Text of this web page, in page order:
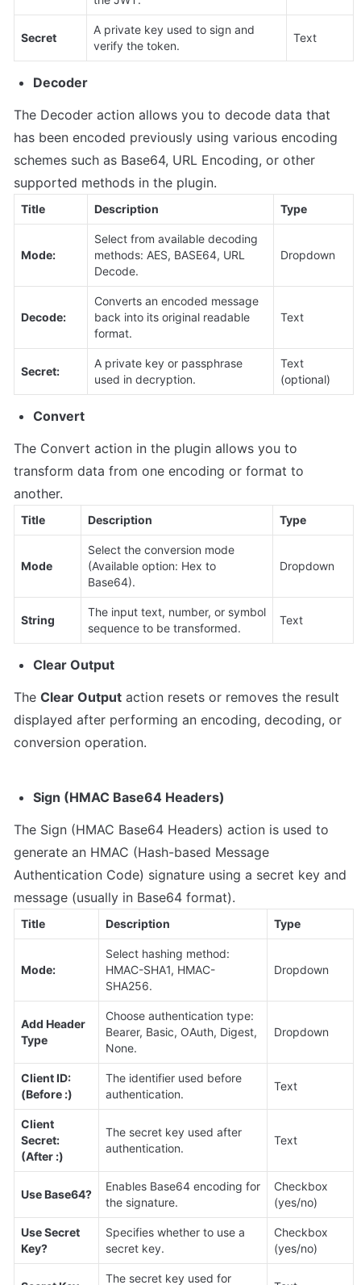
Secret
A private key used to sign and
verify the token.
Text
Decoder
The Decoder action allows you to decode data that
has been encoded previously using various encoding
schemes such as Base64, URL Encoding, or other
supported methods in the plugin.
Title Description Type
Mode:
Select from available decoding
methods: AES, BASE64, URL
Decode.
Dropdown
Decode:
Converts an encoded message
back into its original readable
format.
Text
Secret:
A private key or passphrase
used in decryption.
Text
(optional)
Convert
The Convert action in the plugin allows you to
transform data from one encoding or format to
another.
Title Description Type
Mode
Select the conversion mode
(Available option: Hex to
Base64).
Dropdown
String
The input text, number, or symbol
sequence to be transformed.
Text
Clear Output
The Clear Output action resets or removes the result
displayed after performing an encoding, decoding, or
conversion operation.
Sign (HMAC Base64 Headers)
The Sign (HMAC Base64 Headers) action is used to
generate an HMAC (Hash-based Message
Authentication Code) signature using a secret key and
message (usually in Base64 format).
Title Description Type
Mode:
Select hashing method:
HMAC-SHA1, HMAC-
SHA256.
Dropdown
Add Header
Type
Choose authentication type:
Bearer, Basic, OAuth, Digest,
None.
Dropdown
Client ID:
(Before :)
The identifier used before
authentication.
Text
Client
Secret:
(After :)
The secret key used after
authentication.
Text
Use Base64?
Enables Base64 encoding for
the signature.
Checkbox
(yes/no)
Use Secret
Key?
Specifies whether to use a
secret key.
Checkbox
(yes/no)
The secret key used for